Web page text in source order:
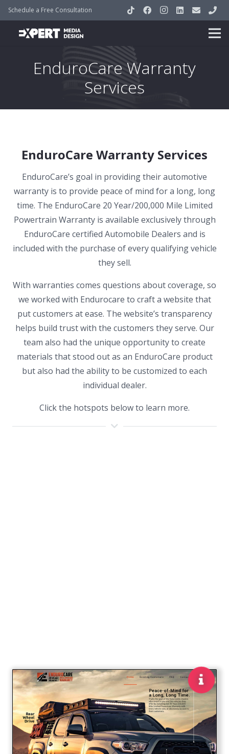
Schedule a Free Consultation
EnduroCare Warranty
Services
EnduroCare Warranty Services
EnduroCare’s goal in providing their automotive
warranty is to provide peace of mind for a long, long
time. The EnduroCare 20 Year/200,000 Mile Limited
Powertrain Warranty is available exclusively through
EnduroCare certified Automobile Dealers and is
included with the purchase of every qualifying vehicle
they sell.
With warranties comes questions about coverage, so
we worked with Endurocare to craft a website that
put customers at ease. The website’s transparency
helps build trust with the customers they serve. Our
team also had the unique opportunity to create
materials that stood out as an EnduroCare product
but also had the ability to be customized to each
individual dealer.
Click the hotspots below to learn more.